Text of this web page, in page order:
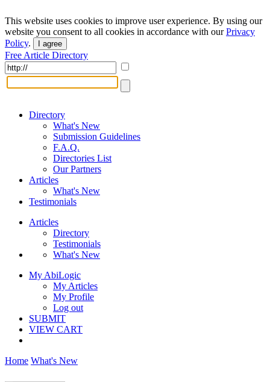
This website uses cookies to improve user experience. By using our
website you consent to all cookies in accordance with ourPrivacy
Policy. I agree
Free Article Directory
Directory
What's New
Submission Guidelines
F.A.Q.
Directories List
Our Partners
Articles
What's New
Testimonials
Articles
Directory
Testimonials
What's New
My AbiLogic
My Articles
My Profile
Log out
SUBMIT
VIEW CART
Home What's New